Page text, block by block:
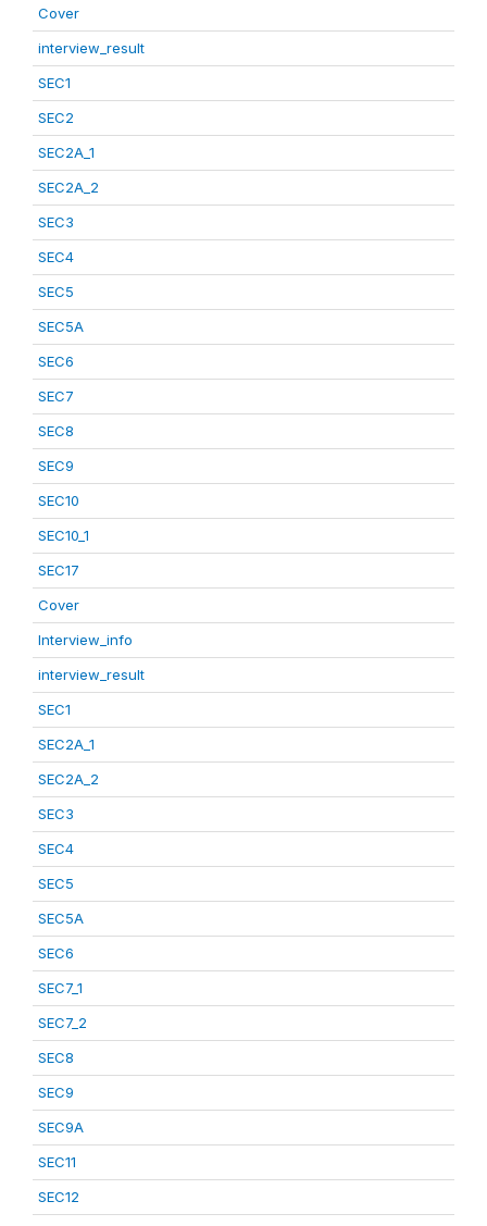
Cover
interview_result
SEC1
SEC2
SEC2A_1
SEC2A_2
SEC3
SEC4
SEC5
SEC5A
SEC6
SEC7
SEC8
SEC9
SEC10
SEC10_1
SEC17
Cover
Interview_info
interview_result
SEC1
SEC2A_1
SEC2A_2
SEC3
SEC4
SEC5
SEC5A
SEC6
SEC7_1
SEC7_2
SEC8
SEC9
SEC9A
SEC11
SEC12